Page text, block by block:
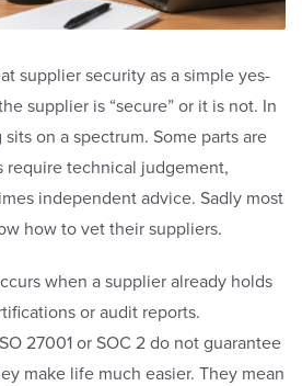
supplier security as a simple yes-
supplier is “secure” or it is not. In
on a spectrum. Some parts are
require technical judgement,
independent advice. Sadly most
how to vet their suppliers.
when a supplier already holds
or audit reports.
27001 or SOC 2 do not guarantee
make life much easier. They mean